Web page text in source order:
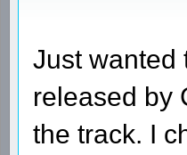
Just wanted
released by
the track. I